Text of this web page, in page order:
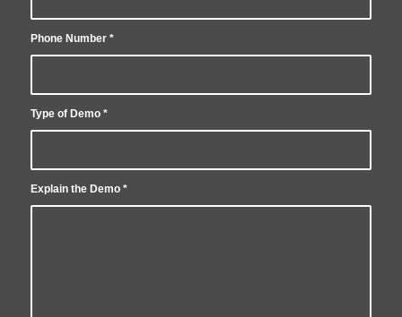
Phone Number *
Type of Demo *
Explain the Demo *